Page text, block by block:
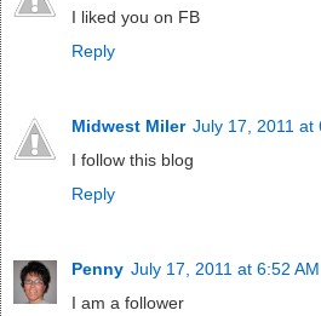
I liked you on FB
Reply
Midwest Miler July 17, 2011 at
I follow this blog
Reply
Penny July 17, 2011 at 6:52 AM
I am a follower